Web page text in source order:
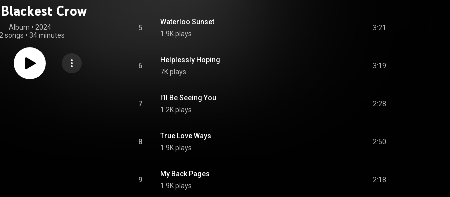
Crow
Album • 2024
songs • 34 minutes
5
Waterloo Sunset
1.9K plays
3:21
6
Helplessly Hoping
7K plays
3:19
7
I’ll Be Seeing You
1.2K plays
2:28
8
True Love Ways
1.9K plays
2:50
9
My Back Pages
1.9K plays
2:18